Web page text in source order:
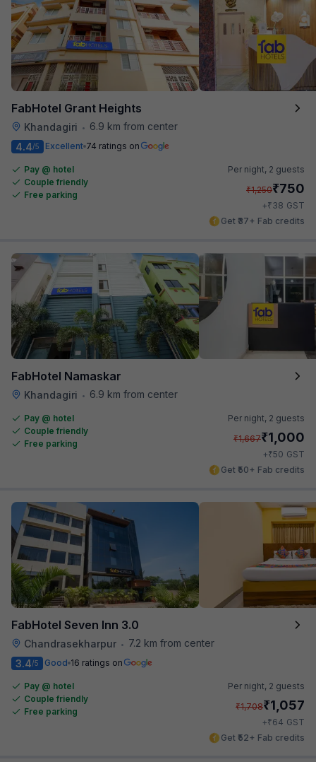
FabHotel Grant Heights
Khandagiri •
6.9 km from center
4.4/5 Excellent 74 ratings on
Pay @ hotel
Couple friendly
Free parking
Per night, 2 guests
₹1,250₹750
+₹38 GST
Get ₹37+ Fab credits
FabHotel Namaskar
Khandagiri • 6.9 km from center
Pay @ hotel
Couple friendly
Free parking
Per night, 2 guests
₹1,667₹1,000
+₹50 GST
Get ₹50+ Fab credits
FabHotel Seven Inn 3.0
Chandrasekharpur •
7.2 km from center
3.4/5 Good 16 ratings on
Pay @ hotel
Couple friendly
Free parking
Per night, 2 guests
₹1,708₹1,057
+₹64 GST
Get ₹52+ Fab credits